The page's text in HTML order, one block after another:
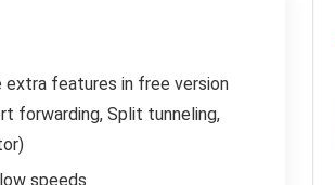
extra features in free version
forwarding, Split tunneling,
speeds